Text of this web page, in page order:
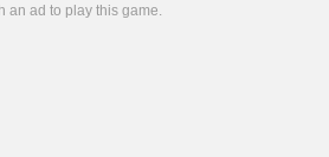
an ad to play this game.